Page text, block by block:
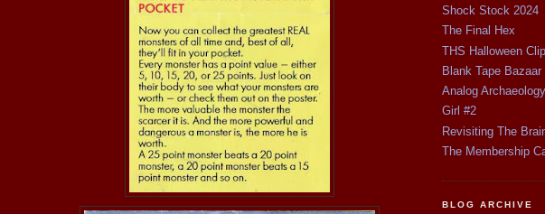
Shock Stock 2024
The Final Hex
THS Halloween
Blank Tape Bazaar
Analog Archaeology
Girl #2
Revisiting The
The Membership
BLOG ARCHIVE